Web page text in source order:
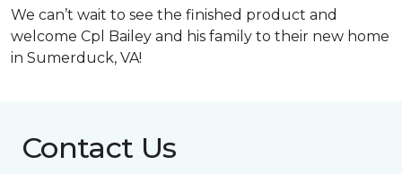
We can’t wait to see the finished product and
welcome Cpl Bailey and his family to their new home
in Sumerduck, VA!
Contact Us